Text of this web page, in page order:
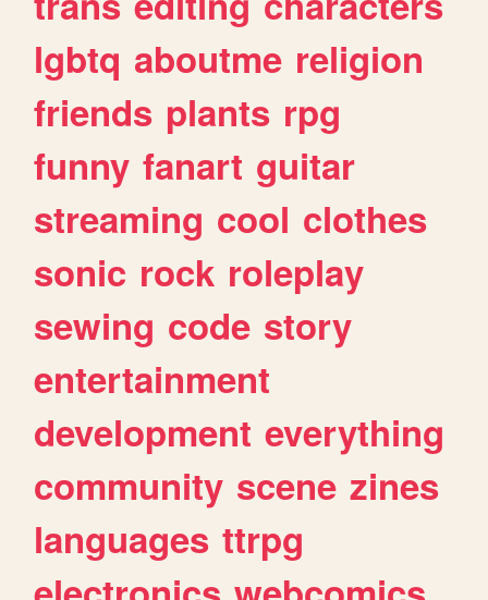
lgbtq aboutme religion
friends plants rpg
funny fanart guitar
streaming cool clothes
sonic rock roleplay
sewing code story
entertainment
development everything
community scene zines
languages ttrpg